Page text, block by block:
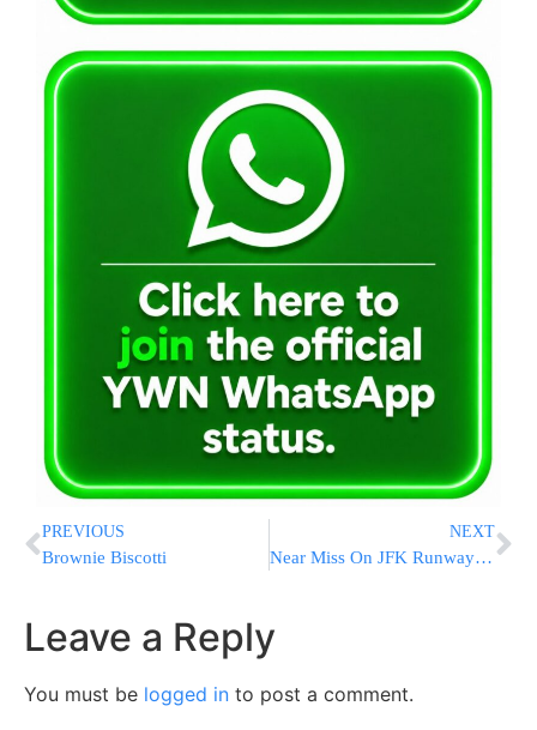
PREVIOUS
Brownie Biscotti
NEXT
Near Miss On JFK Runway; Jumbo Jets Seconds From Tragic Hit
Leave a Reply
You must be logged in to post a comment.